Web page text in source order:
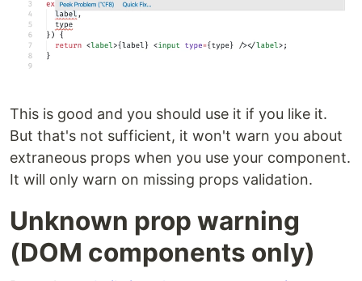
This is good and you should use it if you like it.
But that's not sufficient, it won't warn you about
extraneous props when you use your component.
It will only warn on missing props validation.
Unknown prop warning
(DOM components only)